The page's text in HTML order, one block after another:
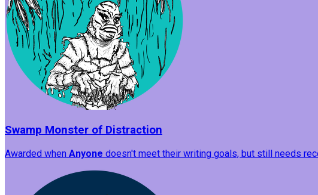
Swamp Monster of Distraction
Awarded when Anyone doesn't meet their writing goals, but still needs